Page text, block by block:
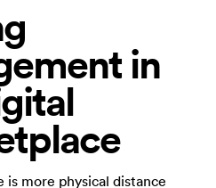
in
more physical distance